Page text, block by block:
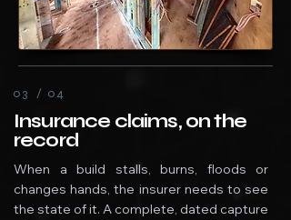
03 / 04
Insurance claims, on the
record
When a build stalls, burns, floods or
changes hands, the insurer needs to see
the state of it. A complete, dated capture